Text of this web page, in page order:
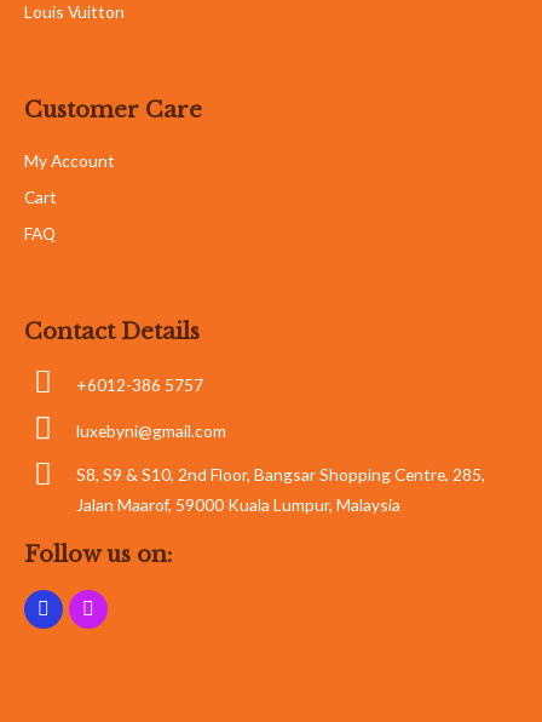
Louis Vuitton
Customer Care
My Account
Cart
FAQ
Contact Details
+6012-386 5757
luxebyni@gmail.com
S8, S9 & S10, 2nd Floor, Bangsar Shopping Centre, 285,
Jalan Maarof, 59000 Kuala Lumpur, Malaysia
Follow us on: